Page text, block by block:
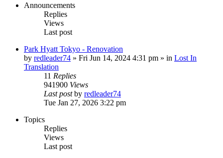
Announcements
Replies
Views
Last post
Park Hyatt Tokyo - Renovation
by redleader74 » Fri Jun 14, 2024 4:31 pm » in Lost In
Translation
11 Replies
941900 Views
Last postby redleader74
Tue Jan 27, 2026 3:22 pm
Topics
Replies
Views
Last post